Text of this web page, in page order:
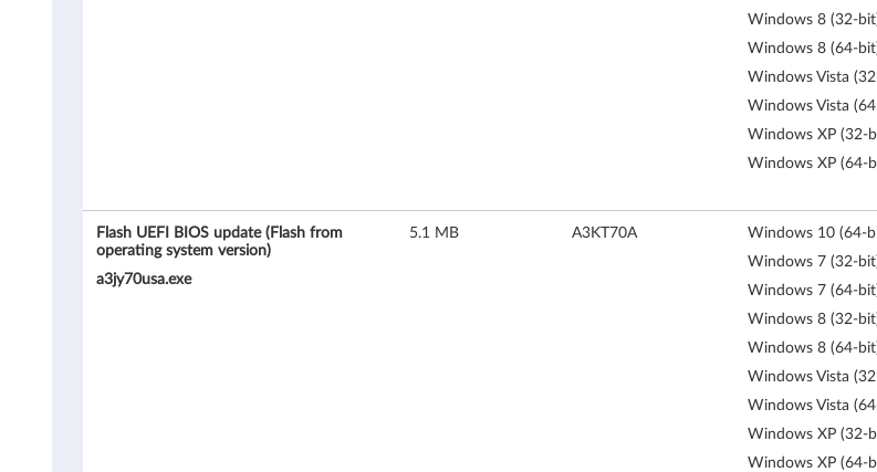
Windows 8 (32-
Windows 8 (64-
Windows Vista
Windows Vista
Windows XP (32-
Windows XP (64-
Flash UEFI BIOS update (Flash from
operating system version)
a3jy70usa.exe
5.1 MB A3KT70A
Windows 10 (64-
Windows 7 (32-
Windows 7 (64-
Windows 8 (32-
Windows 8 (64-
Windows Vista
Windows Vista
Windows XP (32-
Windows XP (64-